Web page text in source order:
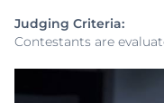
Judging Criteria:
Contestants are